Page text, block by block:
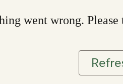
went wrong.